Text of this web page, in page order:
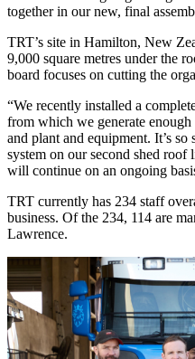
together in our new, final
TRT’s site in Hamilton, New
9,000 square metres under the
board focuses on cutting the
“We recently installed a
from which we generate
and plant and equipment. It’s
system on our second shed
will continue on an ongoing
TRT currently has 234 staff
business. Of the 234, 114 are
Lawrence.